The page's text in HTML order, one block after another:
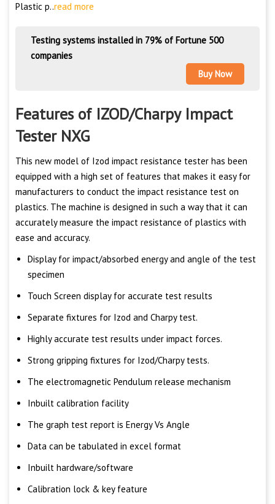
Plastic p..read more
Testing systems installed in 79% of Fortune 500
companies
Buy Now
Features of IZOD/Charpy Impact
Tester NXG
This new model of Izod impact resistance tester has been
equipped with a high set of features that makes it easy for
manufacturers to conduct the impact resistance test on
plastics. The machine is designed in such a way that it can
accurately measure the impact resistance of plastics with
ease and accuracy.
Display for impact/absorbed energy and angle of the test
specimen
Touch Screen display for accurate test results
Separate fixtures for Izod and Charpy test.
Highly accurate test results under impact forces.
Strong gripping fixtures for Izod/Charpy tests.
The electromagnetic Pendulum release mechanism
Inbuilt calibration facility
The graph test report is Energy Vs Angle
Data can be tabulated in excel format
Inbuilt hardware/software
Calibration lock & key feature